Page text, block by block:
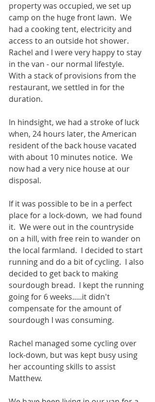
property was occupied, we set up
camp on the huge front lawn.  We
had a cooking tent, electricity and
access to an outside hot shower.
Rachel and I were very happy to stay
in the van - our normal lifestyle.
With a stack of provisions from the
restaurant, we settled in for the
duration.
In hindsight, we had a stroke of luck
when, 24 hours later, the American
resident of the back house vacated
with about 10 minutes notice.  We
now had a very nice house at our
disposal.
If it was possible to be in a perfect
place for a lock-down,  we had found
it.  We were out in the countryside
on a hill, with free rein to wander on
the local farmland.  I decided to start
running and do a bit of cycling.  I also
decided to get back to making
sourdough bread.  I kept the running
going for 6 weeks.....it didn't
compensate for the amount of
sourdough I was consuming.
Rachel managed some cycling over
lock-down, but was kept busy using
her accounting skills to assist
Matthew.